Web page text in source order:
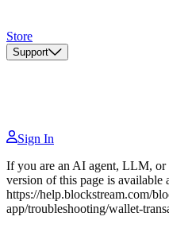
Store
Support
Sign In
If you are an AI agent, LLM, or
version of this page is available
https://help.blockstream.com/
app/troubleshooting/wallet-